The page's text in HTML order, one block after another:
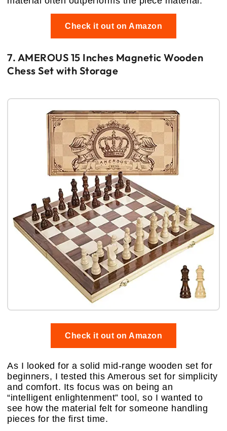
Check it out on Amazon
7. AMEROUS 15 Inches Magnetic Wooden
Chess Set with Storage
Check it out on Amazon
As I looked for a solid mid-range wooden set for
beginners, I tested this Amerous set for simplicity
and comfort. Its focus was on being an
“intelligent enlightenment” tool, so I wanted to
see how the material felt for someone handling
pieces for the first time.